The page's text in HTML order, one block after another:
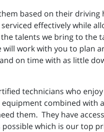
based on their
effectively while
talents we bring to the
work with you to plan
on time with as little
technicians who
combined with
them. They have
which is our top